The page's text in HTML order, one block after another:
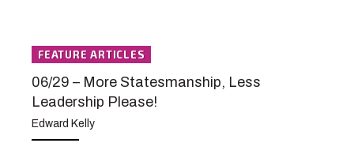
FEATURE ARTICLES
06/29 – More Statesmanship, Less
Leadership Please!
Edward Kelly